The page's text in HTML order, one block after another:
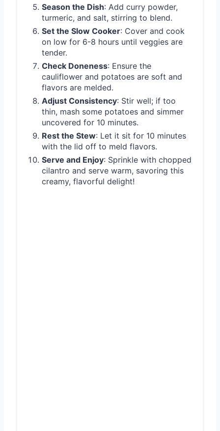
Season the Dish: Add curry powder,
turmeric, and salt, stirring to blend.
Set the Slow Cooker: Cover and cook
on low for 6-8 hours until veggies are
tender.
Check Doneness: Ensure the
cauliflower and potatoes are soft and
flavors are melded.
Adjust Consistency: Stir well; if too
thin, mash some potatoes and simmer
uncovered for 10 minutes.
Rest the Stew: Let it sit for 10 minutes
with the lid off to meld flavors.
Serve and Enjoy: Sprinkle with chopped
cilantro and serve warm, savoring this
creamy, flavorful delight!